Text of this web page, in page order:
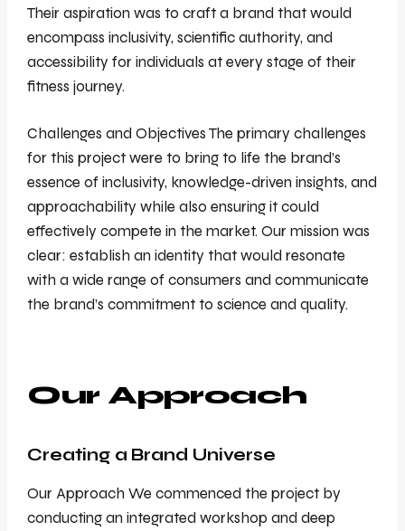
Their aspiration was to craft a brand that would
encompass inclusivity, scientific authority, and
accessibility for individuals at every stage of their
fitness journey.
Challenges and Objectives The primary challenges
for this project were to bring to life the brand’s
essence of inclusivity, knowledge-driven insights, and
approachability while also ensuring it could
effectively compete in the market. Our mission was
clear: establish an identity that would resonate
with a wide range of consumers and communicate
the brand’s commitment to science and quality.
Our Approach
Creating a Brand Universe
Our Approach We commenced the project by
conducting an integrated workshop and deep